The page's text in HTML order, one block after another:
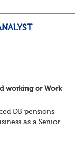
working or Work
DB pensions
as a Senior